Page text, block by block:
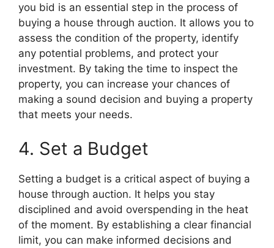
you bid is an essential step in the process of
buying a house through auction. It allows you to
assess the condition of the property, identify
any potential problems, and protect your
investment. By taking the time to inspect the
property, you can increase your chances of
making a sound decision and buying a property
that meets your needs.
4. Set a Budget
Setting a budget is a critical aspect of buying a
house through auction. It helps you stay
disciplined and avoid overspending in the heat
of the moment. By establishing a clear financial
limit, you can make informed decisions and